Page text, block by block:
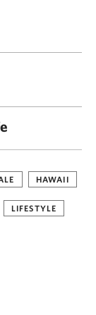
HAWAII
LIFESTYLE